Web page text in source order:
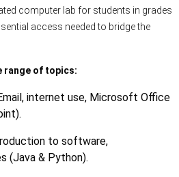
computer lab for students in grades
access needed to bridge the
range of topics:
internet use, Microsoft Office
to software,
(Java & Python).